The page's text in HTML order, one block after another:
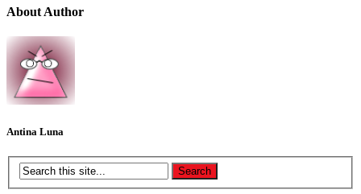
About Author
Antina Luna